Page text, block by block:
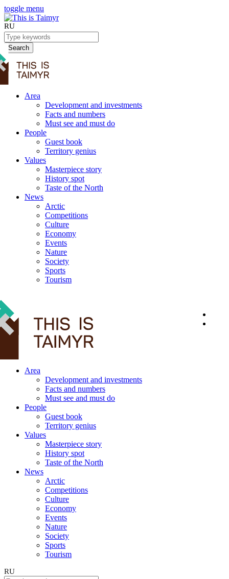
toggle menu
RU
Search
Area
Development and investments
Facts and numbers
Must see and must do
People
Guest book
Territory genius
Values
Masterpiece story
History spot
Taste of the North
News
Arctic
Competitions
Culture
Economy
Events
Nature
Society
Sports
Tourism
Area
Development and investments
Facts and numbers
Must see and must do
People
Guest book
Territory genius
Values
Masterpiece story
History spot
Taste of the North
News
Arctic
Competitions
Culture
Economy
Events
Nature
Society
Sports
Tourism
RU